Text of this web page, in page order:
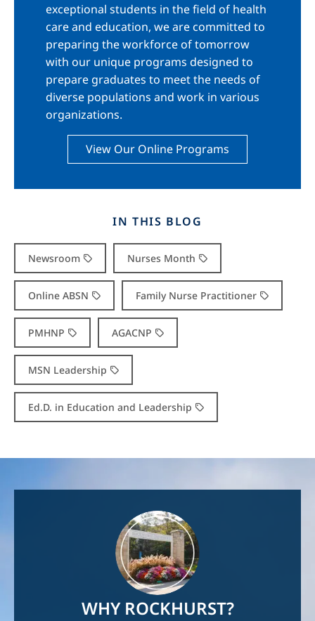
exceptional students in the field of health
care and education, we are committed to
preparing the workforce of tomorrow
with our unique programs designed to
prepare graduates to meet the needs of
diverse populations and work in various
organizations.
View Our Online Programs
IN THIS BLOG
Newsroom Nurses Month
Online ABSN Family Nurse Practitioner
PMHNP AGACNP
MSN Leadership
Ed.D. in Education and Leadership
WHY ROCKHURST?